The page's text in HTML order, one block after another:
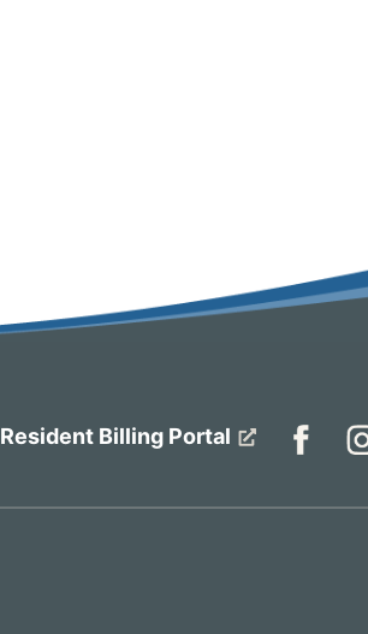
Resident Billing Portal